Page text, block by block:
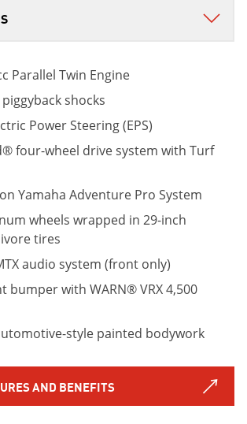
Parallel Twin Engine
piggyback shocks
Power Steering (EPS)
four-wheel drive system with Turf
Yamaha Adventure Pro System
wheels wrapped in 29-inch
tires
audio system (front only)
bumper with WARN® VRX 4,500
style painted bodywork
AND BENEFITS